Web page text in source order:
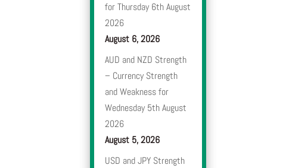
for Thursday 6th August
2026
August 6, 2026
AUD and NZD Strength
– Currency Strength
and Weakness for
Wednesday 5th August
2026
August 5, 2026
USD and JPY Strength